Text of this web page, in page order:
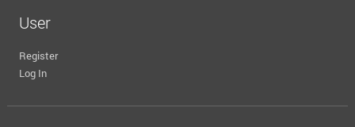
User
Register
Log In